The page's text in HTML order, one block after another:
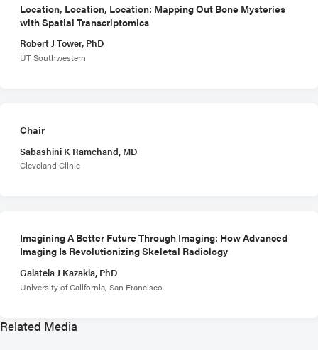
Location, Location, Location: Mapping Out Bone Mysteries
with Spatial Transcriptomics
Robert J Tower, PhD
UT Southwestern
Chair
Sabashini K Ramchand, MD
Cleveland Clinic
Imagining A Better Future Through Imaging: How Advanced
Imaging Is Revolutionizing Skeletal Radiology
Galateia J Kazakia, PhD
University of California, San Francisco
Related Media